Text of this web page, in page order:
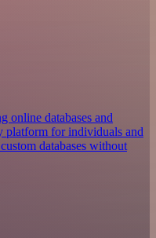
online databases and
platform for individuals and
databases without